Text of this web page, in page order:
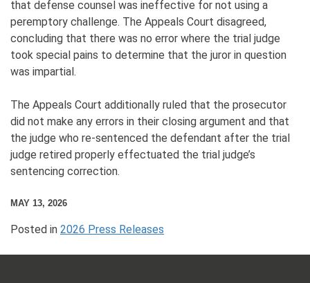
that defense counsel was ineffective for not using a
peremptory challenge. The Appeals Court disagreed,
concluding that there was no error where the trial judge
took special pains to determine that the juror in question
was impartial.
The Appeals Court additionally ruled that the prosecutor
did not make any errors in their closing argument and that
the judge who re-sentenced the defendant after the trial
judge retired properly effectuated the trial judge’s
sentencing correction.
MAY 13, 2026
Posted in 2026 Press Releases